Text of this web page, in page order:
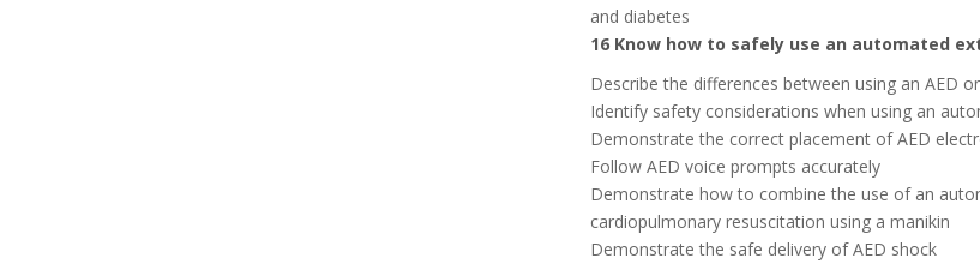
and diabetes
16 Know how to safely use an automated
Describe the differences between using an AED
Identify safety considerations when using an
Demonstrate the correct placement of AED
Follow AED voice prompts accurately
Demonstrate how to combine the use of an
cardiopulmonary resuscitation using a manikin
Demonstrate the safe delivery of AED shock